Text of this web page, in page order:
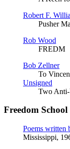
Robert F.
Pusher
Rob Wood
FREDM
Bob Zellner
To Vincent
Unsigned
Two Anti-
Freedom School
Poems written
Mississippi,